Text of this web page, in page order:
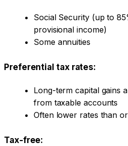
Social Security (up to
provisional income)
Some annuities
Preferential tax rates:
Long-term capital gains
from taxable accounts
Often lower rates than
Tax-free: